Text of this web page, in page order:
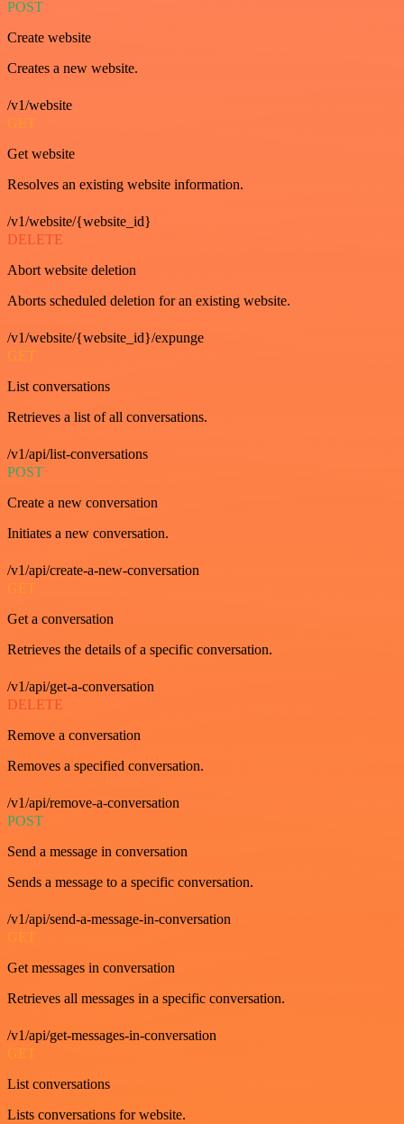
POST
Create website
Creates a new website.
/v1/website
GET
Get website
Resolves an existing website information.
/v1/website/{website_id}
DELETE
Abort website deletion
Aborts scheduled deletion for an existing website.
/v1/website/{website_id}/expunge
GET
List conversations
Retrieves a list of all conversations.
/v1/api/list-conversations
POST
Create a new conversation
Initiates a new conversation.
/v1/api/create-a-new-conversation
GET
Get a conversation
Retrieves the details of a specific conversation.
/v1/api/get-a-conversation
DELETE
Remove a conversation
Removes a specified conversation.
/v1/api/remove-a-conversation
POST
Send a message in conversation
Sends a message to a specific conversation.
/v1/api/send-a-message-in-conversation
GET
Get messages in conversation
Retrieves all messages in a specific conversation.
/v1/api/get-messages-in-conversation
GET
List conversations
Lists conversations for website.